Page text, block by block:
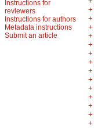
Instructions for
reviewers
Instructions for authors
Metadata instructions
Submit an article
+
+
+
+
+
+
+
+
+
+
+
+
+
+